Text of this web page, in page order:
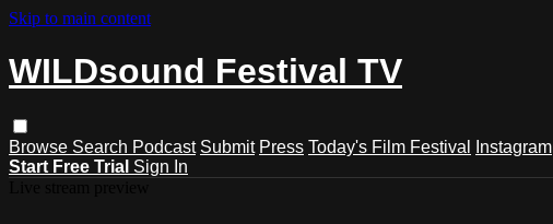
Skip to main content
WILDsound Festival TV
Browse Search Podcast Submit Press Today's Film Festival Instagram
Start Free Trial Sign In